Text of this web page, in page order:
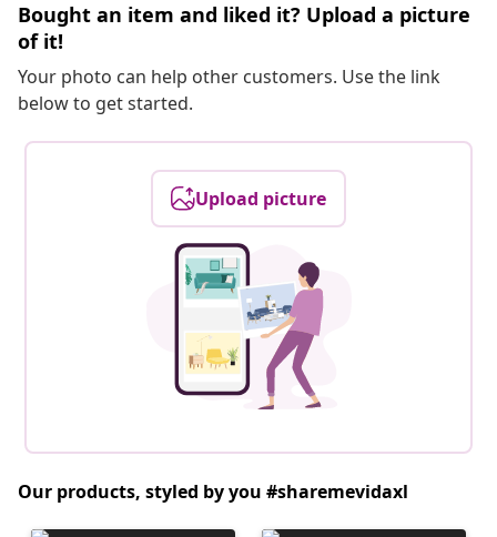
Bought an item and liked it? Upload a picture
of it!
Your photo can help other customers. Use the link
below to get started.
Upload picture
Our products, styled by you #sharemevidaxl